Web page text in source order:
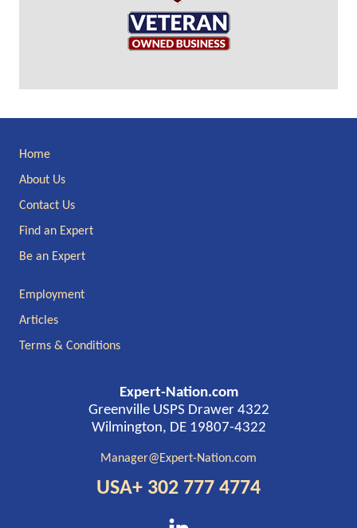
Site
Footer
Home
About Us
Contact Us
Find an Expert
Be an Expert
Employment
Articles
Terms & Conditions
Expert-Nation.com
Greenville USPS Drawer 4322
Wilmington, DE 19807-4322
Manager@Expert-Nation.com
USA+ 302 777 4774